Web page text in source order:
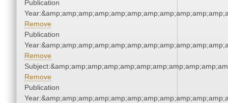
Publication
Remove
Publication
Remove
Remove
Publication